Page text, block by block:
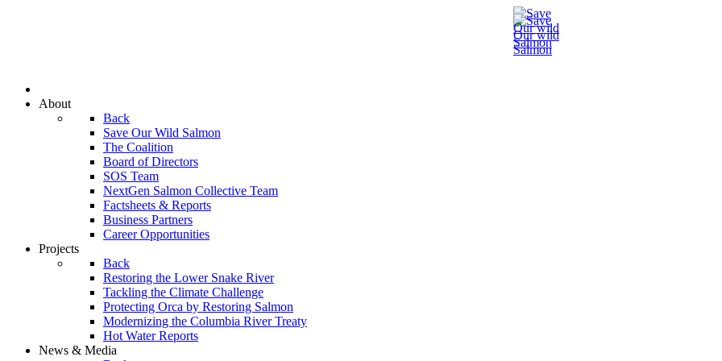
About
Back
Save Our Wild Salmon
The Coalition
Board of Directors
SOS Team
NextGen Salmon Collective Team
Factsheets & Reports
Business Partners
Career Opportunities
Projects
Back
Restoring the Lower Snake River
Tackling the Climate Challenge
Protecting Orca by Restoring Salmon
Modernizing the Columbia River Treaty
Hot Water Reports
News & Media